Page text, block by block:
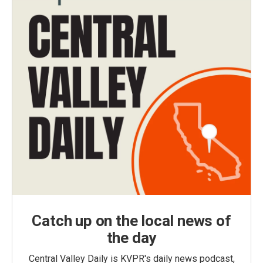
Catch up on the local news of
the day
Central Valley Daily is KVPR's daily news podcast,